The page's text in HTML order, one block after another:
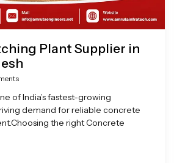
Plant Supplier in
of India’s fastest-growing
demand for reliable concrete
the right Concrete